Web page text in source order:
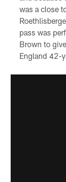
was a close
pass was
Brown to
England 42-